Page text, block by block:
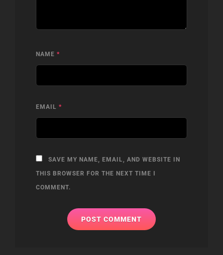
NAME *
EMAIL *
SAVE MY NAME, EMAIL, AND WEBSITE IN
THIS BROWSER FOR THE NEXT TIME I
COMMENT.